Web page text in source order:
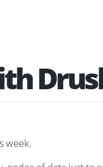
week.